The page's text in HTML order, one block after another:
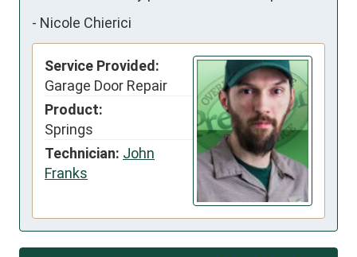
- Nicole Chierici
Service Provided:
Garage Door Repair
Product:
Springs
Technician: John
Franks